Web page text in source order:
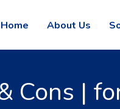
Home About Us
Cons |